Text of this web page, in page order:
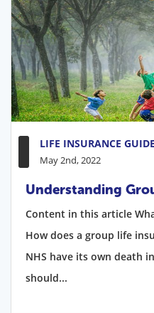
LIFE INSURANCE
May 2nd, 2022
Understanding
Content in this article
How does a group life
NHS have its own death
should...